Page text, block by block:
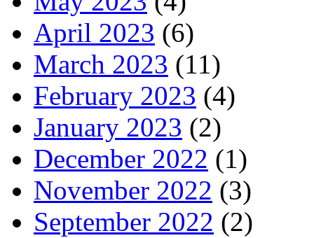
April 2023 (6)
March 2023 (11)
February 2023 (4)
January 2023 (2)
December 2022 (1)
November 2022 (3)
September 2022 (2)